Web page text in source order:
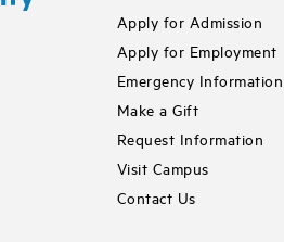
Apply for Admission
Apply for Employment
Emergency Information
Make a Gift
Request Information
Visit Campus
Contact Us